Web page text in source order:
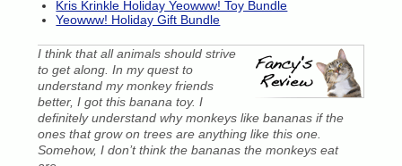
Kris Krinkle Holiday Yeowww! Toy Bundle
Yeowww! Holiday Gift Bundle
I think that all animals should strive
to get along. In my quest to
understand my monkey friends
better, I got this banana toy. I
definitely understand why monkeys like bananas if the
ones that grow on trees are anything like this one.
Somehow, I don’t think the bananas the monkeys eat